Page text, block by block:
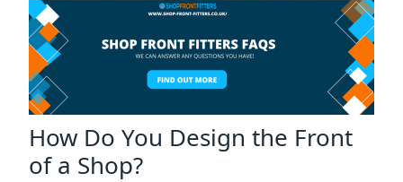
How Do You Design the Front
of a Shop?